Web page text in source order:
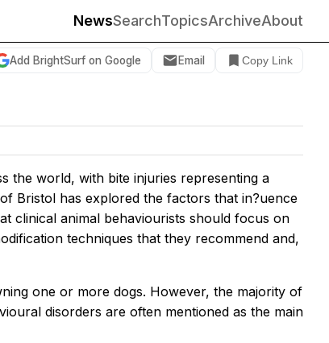
NewsSearchTopicsArchiveAbout
Add BrightSurf on Google Email Copy Link
the world, with bite injuries representing a
Bristol has explored the factors that in?uence
clinical animal behaviourists should focus on
techniques that they recommend and,
one or more dogs. However, the majority of
disorders are often mentioned as the main